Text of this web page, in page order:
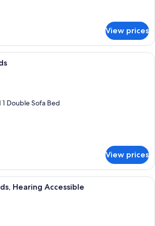
View prices
A hotel room with two beds, a desk,
Double Sofa Bed
View prices
A hotel room with two beds, a desk,
Hearing Accessible